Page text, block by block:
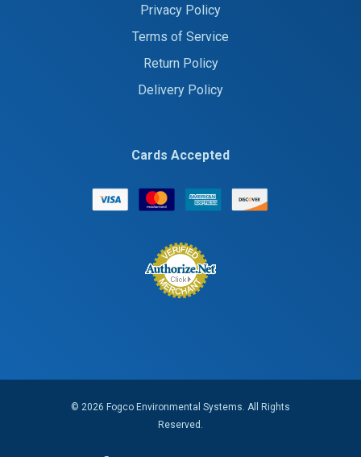
Privacy Policy
Terms of Service
Return Policy
Delivery Policy
Cards Accepted
© 2026 Fogco Environmental Systems. All Rights
Reserved.